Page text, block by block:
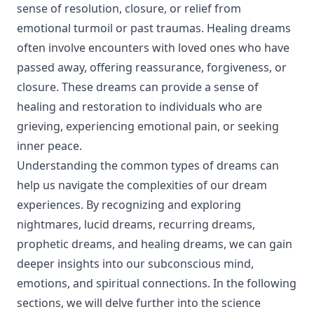
sense of resolution, closure, or relief from
emotional turmoil or past traumas. Healing dreams
often involve encounters with loved ones who have
passed away, offering reassurance, forgiveness, or
closure. These dreams can provide a sense of
healing and restoration to individuals who are
grieving, experiencing emotional pain, or seeking
inner peace.
Understanding the common types of dreams can
help us navigate the complexities of our dream
experiences. By recognizing and exploring
nightmares, lucid dreams, recurring dreams,
prophetic dreams, and healing dreams, we can gain
deeper insights into our subconscious mind,
emotions, and spiritual connections. In the following
sections, we will delve further into the science